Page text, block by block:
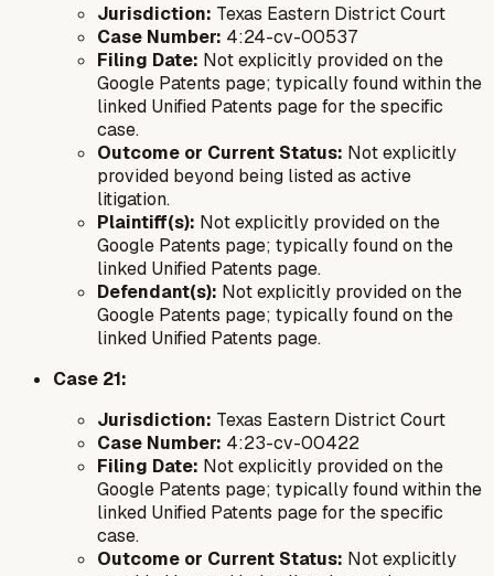
Jurisdiction: Texas Eastern District Court
Case Number: 4:24-cv-00537
Filing Date: Not explicitly provided on the
Google Patents page; typically found within the
linked Unified Patents page for the specific
case.
Outcome or Current Status: Not explicitly
provided beyond being listed as active
litigation.
Plaintiff(s): Not explicitly provided on the
Google Patents page; typically found on the
linked Unified Patents page.
Defendant(s): Not explicitly provided on the
Google Patents page; typically found on the
linked Unified Patents page.
Case 21:
Jurisdiction: Texas Eastern District Court
Case Number: 4:23-cv-00422
Filing Date: Not explicitly provided on the
Google Patents page; typically found within the
linked Unified Patents page for the specific
case.
Outcome or Current Status: Not explicitly